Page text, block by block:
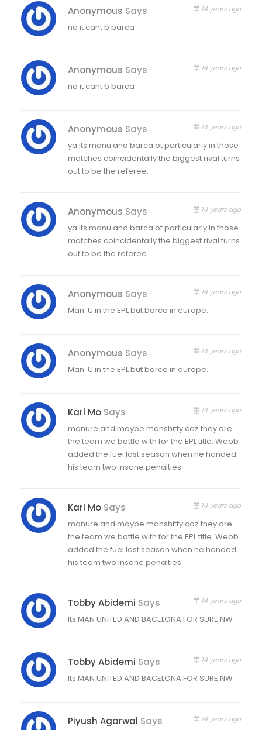
Anonymous Says 14 years ago
no it cant b barca
Anonymous Says 14 years ago
no it cant b barca
Anonymous Says 14 years ago
ya its manu and barca bt particularly in those
matches coincidentally the biggest rival turns
out to be the referee.
Anonymous Says 14 years ago
ya its manu and barca bt particularly in those
matches coincidentally the biggest rival turns
out to be the referee.
Anonymous Says 14 years ago
Man. U in the EPL but barca in europe.
Anonymous Says 14 years ago
Man. U in the EPL but barca in europe.
Karl Mo Says 14 years ago
manure and maybe manshitty coz they are
the team we battle with for the EPL title. Webb
added the fuel last season when he handed
his team two insane penalties.
Karl Mo Says 14 years ago
manure and maybe manshitty coz they are
the team we battle with for the EPL title. Webb
added the fuel last season when he handed
his team two insane penalties.
Tobby Abidemi Says 14 years ago
Its MAN UNITED AND BACELONA FOR SURE NW
Tobby Abidemi Says 14 years ago
Its MAN UNITED AND BACELONA FOR SURE NW
Piyush Agarwal Says 14 years ago